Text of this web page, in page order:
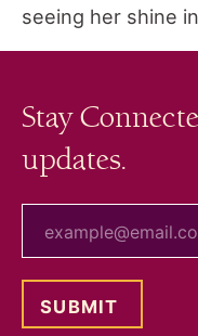
seeing her shine
Stay
updates.